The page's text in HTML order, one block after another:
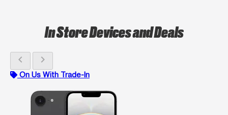
In Store Devices and Deals
chevron_left chevron_right
On Us With Trade-In